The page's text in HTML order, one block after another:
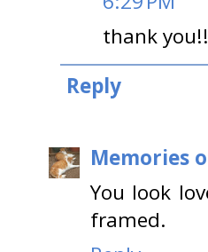
thank you!!
Reply
Memories
You look
framed.